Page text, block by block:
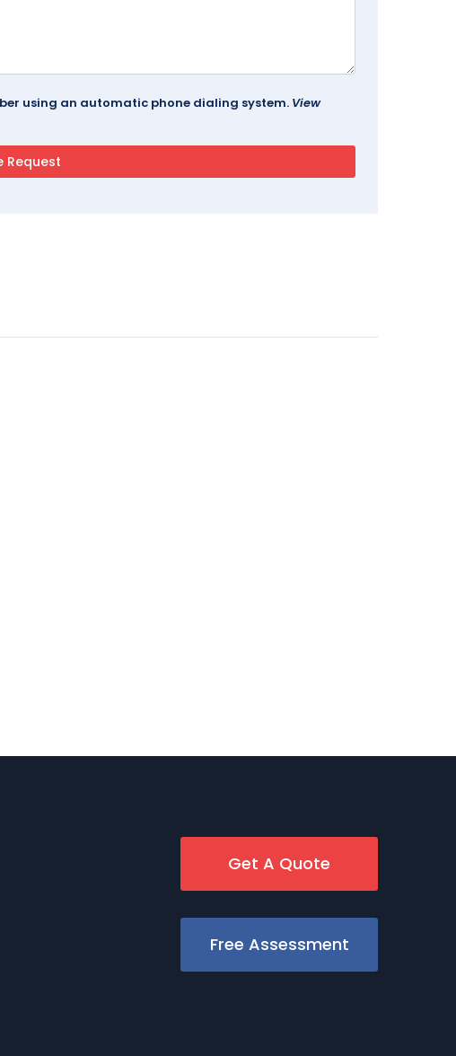
using an automatic phone dialing system. View
Get A Quote
Free Assessment